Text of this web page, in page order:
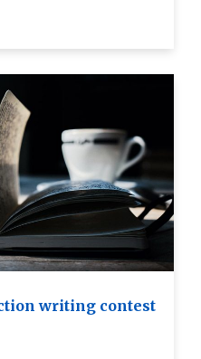
writing contest